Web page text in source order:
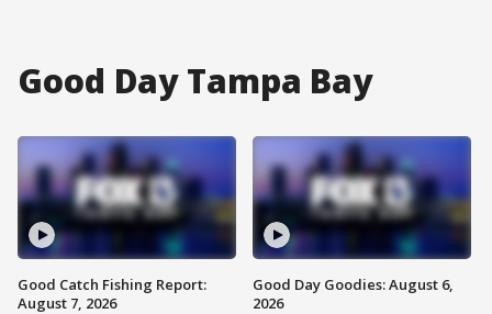
Good Day Tampa Bay
Good Catch Fishing Report:
August 7, 2026
Good Day Goodies: August 6,
2026